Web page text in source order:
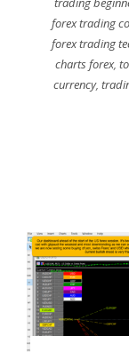
forex trading
forex trading
charts forex,
currency,